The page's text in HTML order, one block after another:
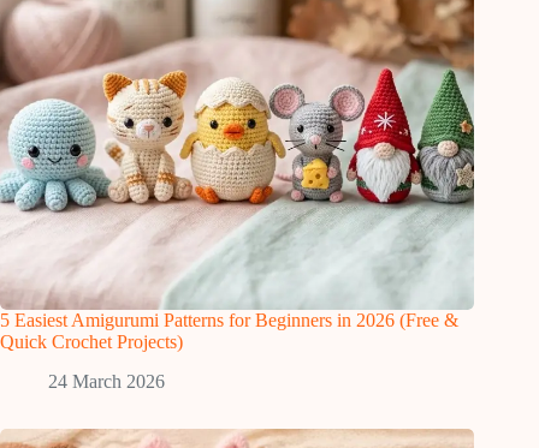
5 Easiest Amigurumi Patterns for Beginners in 2026 (Free &
Quick Crochet Projects)
24 March 2026